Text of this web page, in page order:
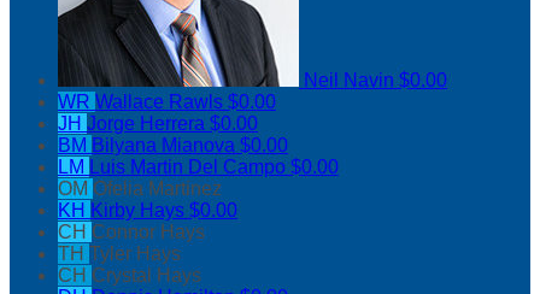
Neil Navin $0.00
WR Wallace Rawls $0.00
JH Jorge Herrera $0.00
BM Bilyana Mianova $0.00
LM Luis Martin Del Campo $0.00
OM Ofelia Martinez
KH Kirby Hays $0.00
CH Connor Hays
TH Tyler Hays
CH Crystal Hays